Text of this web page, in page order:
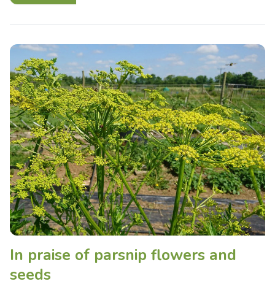
In praise of parsnip flowers and
seeds